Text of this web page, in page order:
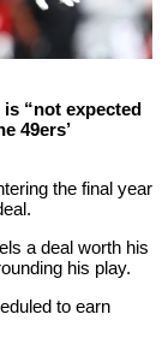
“not expected
49ers’
the final year
a deal worth his
his play.
to earn